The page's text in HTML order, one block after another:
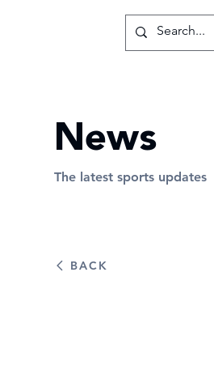
BACK
News
The latest sports updates